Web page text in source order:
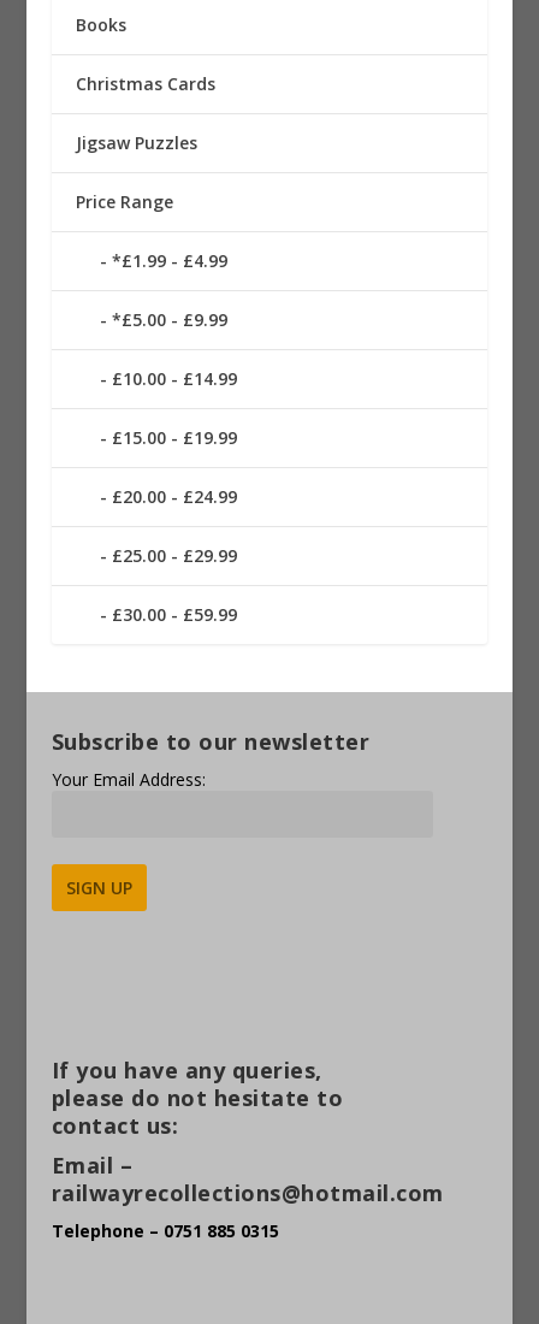
Books
Christmas Cards
Jigsaw Puzzles
Price Range
*£1.99 - £4.99
*£5.00 - £9.99
£10.00 - £14.99
£15.00 - £19.99
£20.00 - £24.99
£25.00 - £29.99
£30.00 - £59.99
Subscribe to our newsletter
Your Email Address:
If you have any queries,
please do not hesitate to
contact us:
Email –
railwayrecollections@hotmail.com
Telephone – 0751 885 0315